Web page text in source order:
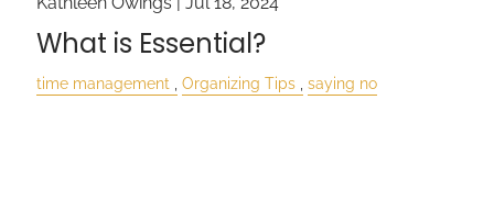
What is Essential?
time management Organizing Tips saying no